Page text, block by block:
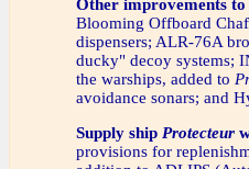
Other improvements
Blooming Offboard
dispensers; ALR-76A
ducky" decoy systems;
the warships, added to
avoidance sonars; and
Supply ship Protecteur
provisions for